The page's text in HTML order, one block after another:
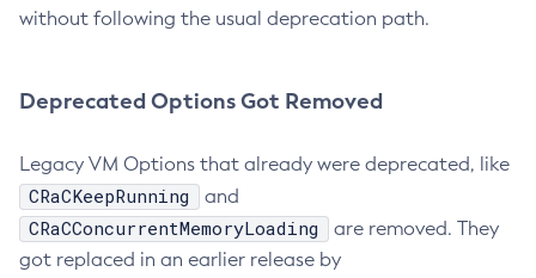
without following the usual deprecation path.
Deprecated Options Got Removed
Legacy VM Options that already were deprecated, like
CRaCKeepRunning and
CRaCConcurrentMemoryLoading
are removed. They
got replaced in an earlier release by